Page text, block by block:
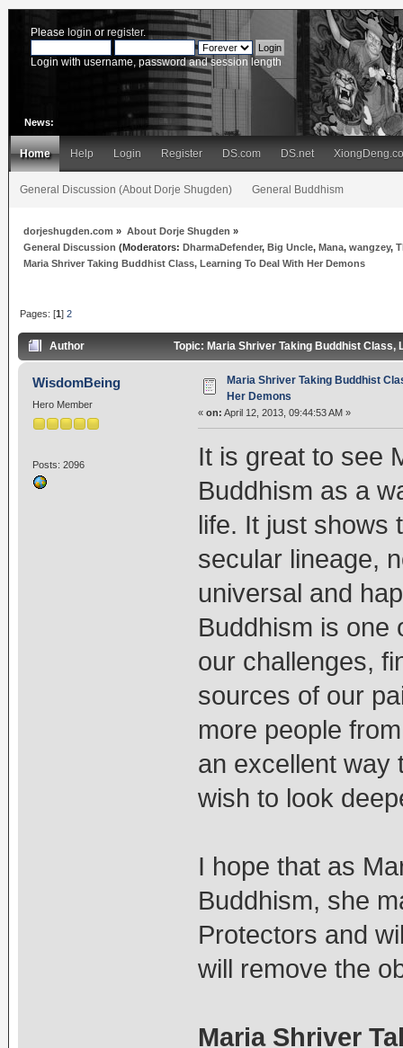
Please login or register.
Login with username, password and session length
News:
Home Help Login Register DS.com DS.net
General Discussion (About Dorje Shugden) General Buddhism
dorjeshugden.com » About Dorje Shugden »
General Discussion (Moderators:DharmaDefender,Big Uncle,Mana,wangzey,
Maria Shriver Taking Buddhist Class, Learning To Deal With Her Demons
Pages: [1]2
Author Topic: Maria Shriver Taking Buddhist Class,
WisdomBeing
Hero Member
Posts: 2096
Maria Shriver Taking Buddhist
Her Demons
« on: April 12, 2013, 09:44:53 AM »
It is great to see
Buddhism as a
life. It just shows
secular lineage,
universal and
Buddhism is one
our challenges,
sources of our
more people
an excellent way
wish to look
I hope that as
Buddhism, she
Protectors and
will remove the
Maria Shriver